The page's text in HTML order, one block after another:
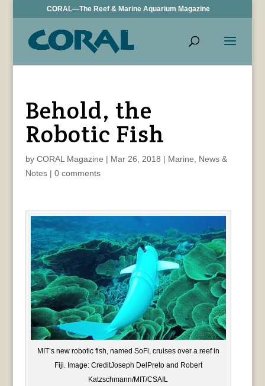
CORAL—The Reef & Marine Aquarium Magazine
Behold, the
Robotic Fish
by CORAL Magazine | Mar 26, 2018 | Marine
News &
Notes| 0 comments
MIT’s new robotic fish, named SoFi, cruises over a reef in
Fiji. Image: CreditJoseph DelPreto and Robert
Katzschmann/MIT/CSAIL